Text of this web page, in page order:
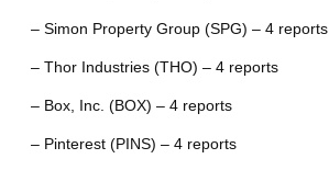
– Simon Property Group (SPG) – 4 reports
– Thor Industries (THO) – 4 reports
– Box, Inc. (BOX) – 4 reports
– Pinterest (PINS) – 4 reports